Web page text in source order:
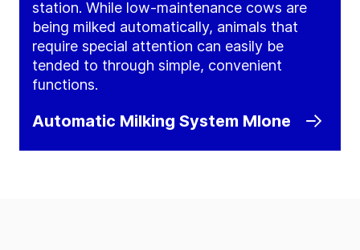
station. While low-maintenance cows are
being milked automatically, animals that
require special attention can easily be
tended to through simple, convenient
functions.
Automatic Milking System MIone